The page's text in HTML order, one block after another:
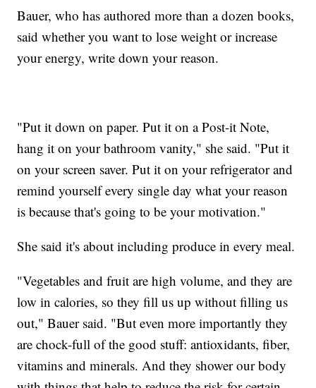
Bauer, who has authored more than a dozen books,
said whether you want to lose weight or increase
your energy, write down your reason.
"Put it down on paper. Put it on a Post-it Note,
hang it on your bathroom vanity," she said. "Put it
on your screen saver. Put it on your refrigerator and
remind yourself every single day what your reason
is because that's going to be your motivation."
She said it's about including produce in every meal.
"Vegetables and fruit are high volume, and they are
low in calories, so they fill us up without filling us
out," Bauer said. "But even more importantly they
are chock-full of the good stuff: antioxidants, fiber,
vitamins and minerals. And they shower our body